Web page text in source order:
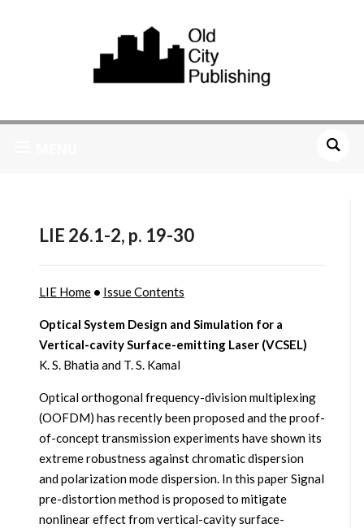
LIE 26.1-2, p. 19-30
LIE Home• Issue Contents
Optical System Design and Simulation for a
Vertical-cavity Surface-emitting Laser (VCSEL)
K. S. Bhatia and T. S. Kamal
Optical orthogonal frequency-division multiplexing
(OOFDM) has recently been proposed and the proof-
of-concept transmission experiments have shown its
extreme robustness against chromatic dispersion
and polarization mode dispersion. In this paper Signal
pre-distortion method is proposed to mitigate
nonlinear effect from vertical-cavity surface-